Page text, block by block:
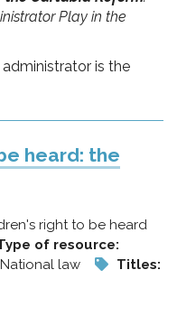
Play in the
is the
heard: the
right to be heard
of resource:
law
Titles: